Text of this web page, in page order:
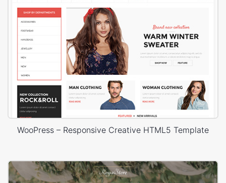
WooPress – Responsive Creative HTML5 Template